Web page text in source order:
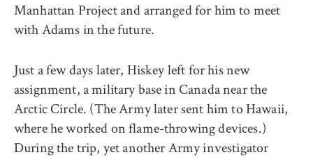
Manhattan Project and arranged for him to meet
with Adams in the future.
Just a few days later, Hiskey left for his new
assignment, a military base in Canada near the
Arctic Circle. (The Army later sent him to Hawaii,
where he worked on flame-throwing devices.)
During the trip, yet another Army investigator